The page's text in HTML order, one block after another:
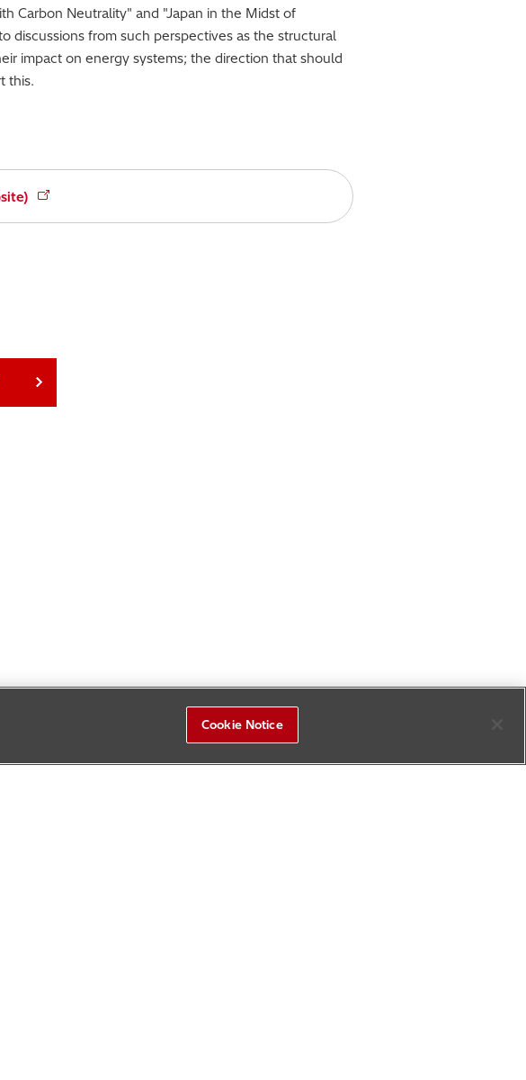
Carbon Neutrality" and "Japan in the Midst of
discussions from such perspectives as the structural
impact on energy systems; the direction that should
this.
Cookie Notice